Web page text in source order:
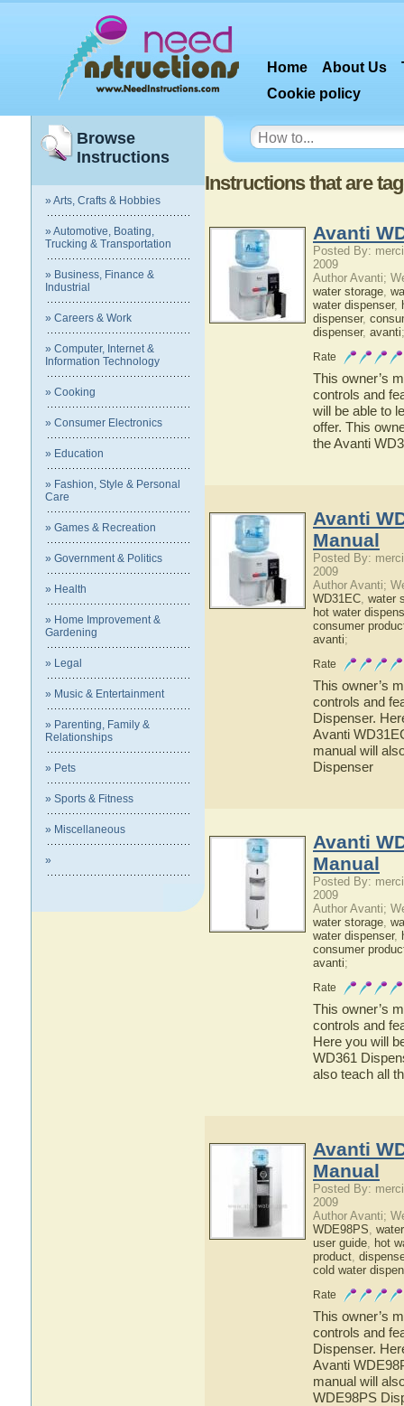
Home About Us
Cookie policy
Browse
Instructions
» Arts, Crafts & Hobbies
» Automotive, Boating,
Trucking & Transportation
» Business, Finance &
Industrial
» Careers & Work
» Computer, Internet &
Information Technology
» Cooking
» Consumer Electronics
» Education
» Fashion, Style & Personal
Care
» Games & Recreation
» Government & Politics
» Health
» Home Improvement &
Gardening
» Legal
» Music & Entertainment
» Parenting, Family &
Relationships
» Pets
» Sports & Fitness
» Miscellaneous
»
Instructions that are
Avanti
Posted By:
2009
Author Avanti;
water storage,
water dispenser,
dispenser,
dispenser, avanti;
Rate
This owner’s
controls and
will be able to
offer. This
the Avanti
Avanti
Manual
Posted By:
2009
Author Avanti;
WD31EC, water
hot water
consumer
avanti;
Rate
This owner’s
controls and
Dispenser.
Avanti
manual will
Dispenser
Avanti
Manual
Posted By:
2009
Author Avanti;
water storage,
water dispenser,
consumer
avanti;
Rate
This owner’s
controls and
Here you will
WD361
also teach all
Avanti
Manual
Posted By:
2009
Author Avanti;
WDE98PS,
user guide, hot
product,
cold water
Rate
This owner’s
controls and
Dispenser.
Avanti
manual will
WDE98PS